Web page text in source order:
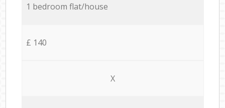
1 bedroom flat/house
£ 140
X